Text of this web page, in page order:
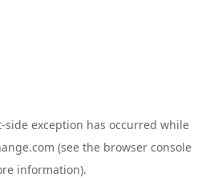
-side exception has occurred while
(see the browser console
information).